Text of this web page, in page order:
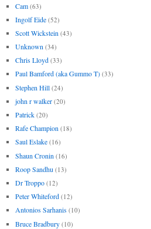
Cam (63)
Ingolf Eide (52)
Scott Wickstein (43)
Unknown (34)
Chris Lloyd (33)
Paul Bamford (aka Gummo T) (33)
Stephen Hill (24)
john r walker (20)
Patrick (20)
Rafe Champion (18)
Saul Eslake (16)
Shaun Cronin (16)
Roop Sandhu (13)
Dr Troppo (12)
Peter Whiteford (12)
Antonios Sarhanis (10)
Bruce Bradbury (10)